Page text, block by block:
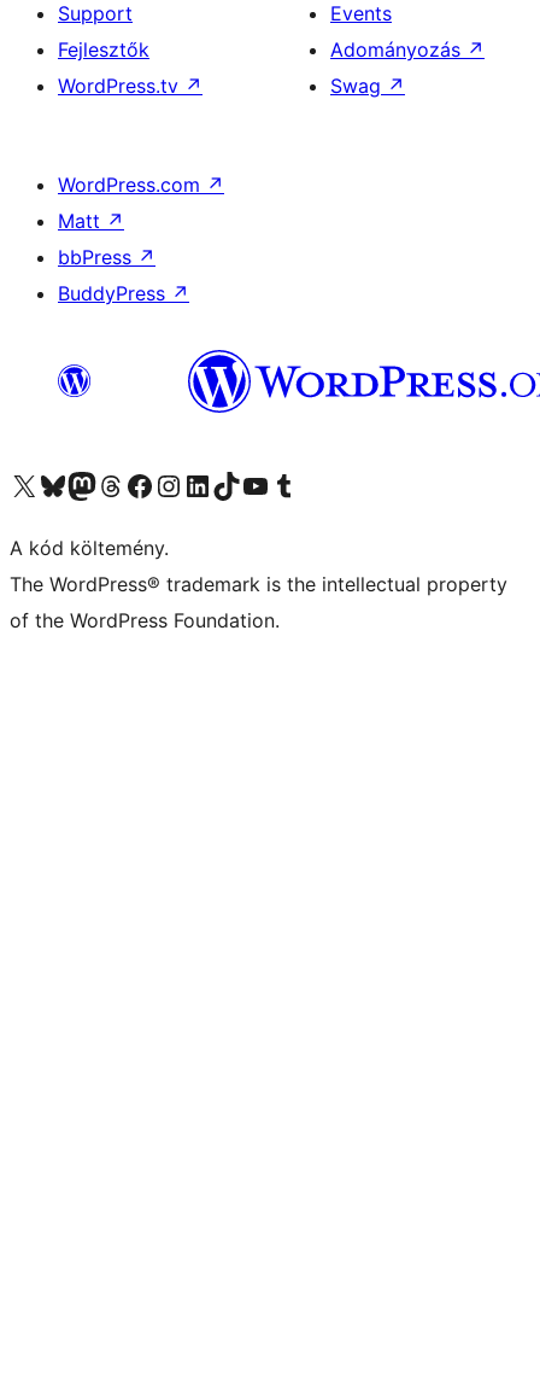
Support
Fejlesztők
WordPress.tv ↗
Events
Adományozás ↗
Swag ↗
WordPress.com ↗
Matt ↗
bbPress ↗
BuddyPress ↗
Visit our X (formerly Twitter) account
Visit our Bluesky account
Twitter csatornánk
Visit our Threads account
Facebook oldalunk megtekintése
Visit our Instagram account
Visit our LinkedIn account
Visit our TikTok account
Visit our YouTube channel
Visit our Tumblr account
A kód költemény.
The WordPress® trademark is the intellectual property
of the WordPress Foundation.